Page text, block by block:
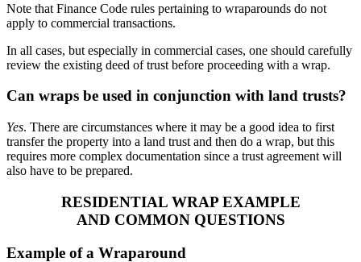
Note that Finance Code rules pertaining to wraparounds do not
apply to commercial transactions.
In all cases, but especially in commercial cases, one should carefully
review the existing deed of trust before proceeding with a wrap.
Can wraps be used in conjunction with land trusts?
Yes. There are circumstances where it may be a good idea to first
transfer the property into a land trust and then do a wrap, but this
requires more complex documentation since a trust agreement will
also have to be prepared.
RESIDENTIAL WRAP EXAMPLE
AND COMMON QUESTIONS
Example of a Wraparound